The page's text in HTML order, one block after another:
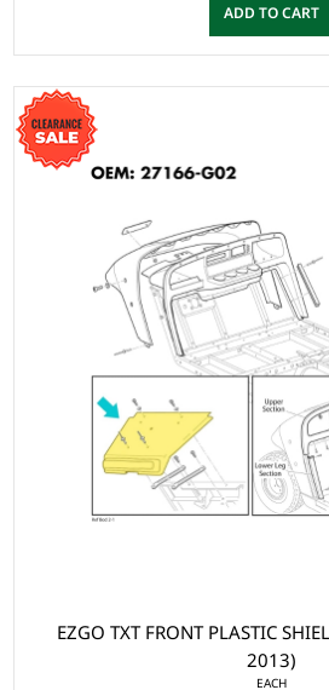
ADD TO CART
EZGO TXT FRONT PLASTIC
2013)
EACH